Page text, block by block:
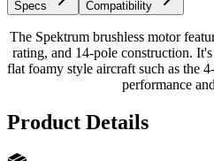
Specs Compatibility
The Spektrum brushless motor
rating, and 14-pole construction.
flat foamy style aircraft such as the
performance
Product Details